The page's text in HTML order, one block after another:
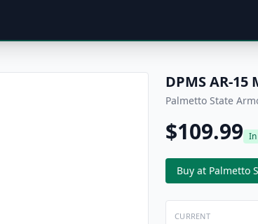
DPMS AR-
Palmetto State
$109.99
Buy at Palmetto
CURRENT